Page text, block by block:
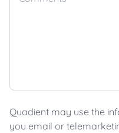
Quadient may use the
you email or